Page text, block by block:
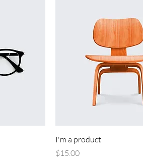
I'm a product
Price
$15.00